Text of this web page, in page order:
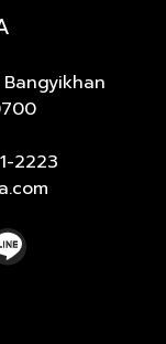
Bangyikhan
2223